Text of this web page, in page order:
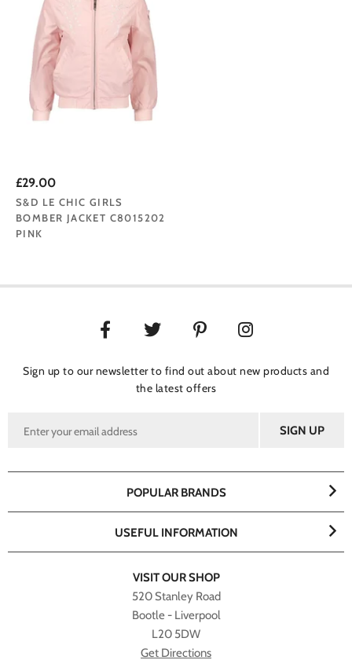
£29.00
S&D LE CHIC GIRLS
BOMBER JACKET C8015202
PINK
Sign up to our newsletter to find out about new products and
the latest offers
VISIT OUR SHOP
520 Stanley Road
Bootle - Liverpool
L20 5DW
Get Directions
POPULAR BRANDS
USEFUL INFORMATION